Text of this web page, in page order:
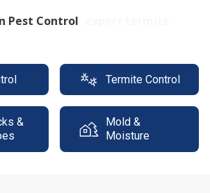
with our expert termite
Termite Control
&
Mold &
Moisture